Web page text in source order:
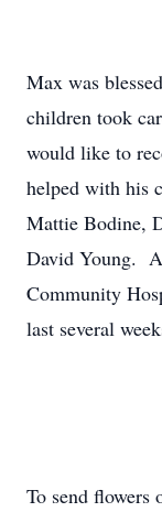
Max was
children took
would like to
helped with his
Mattie Bodine,
David Young.
Community
last several
To send flowers